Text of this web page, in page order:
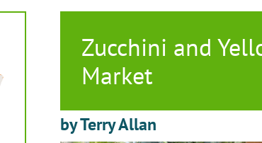
Zucchini and
Market
by Terry Allan